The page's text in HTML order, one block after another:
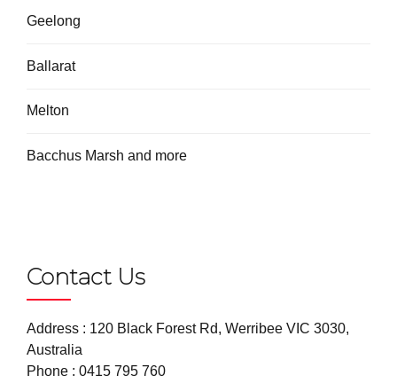
Geelong
Ballarat
Melton
Bacchus Marsh and more
Contact Us
Address : 120 Black Forest Rd, Werribee VIC 3030,
Australia
Phone : 0415 795 760